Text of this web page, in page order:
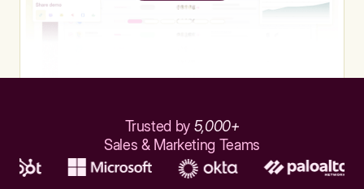
Trusted by 5,000+
Sales & Marketing Teams